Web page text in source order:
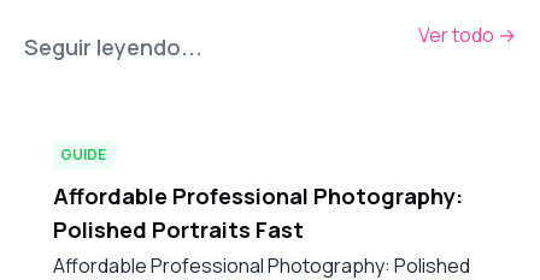
Seguir leyendo... Ver todo →
GUIDE
Affordable Professional Photography:
Polished Portraits Fast
Affordable Professional Photography: Polished